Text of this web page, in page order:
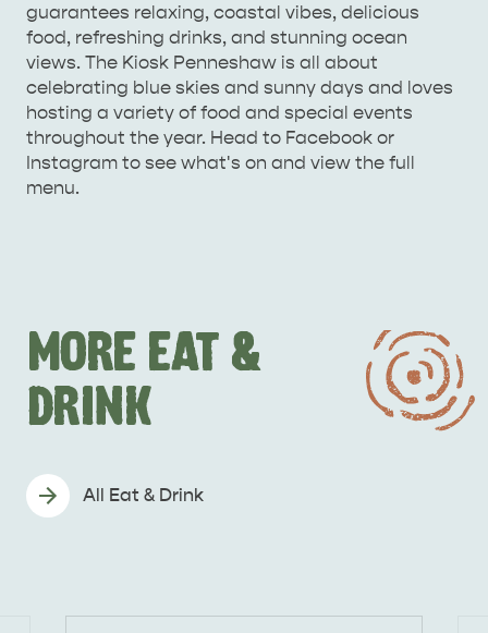
HOUSES
ISLAND NAMED IN TOP 10 PLACES
TRAVEL
guarantees relaxing, coastal vibes, delicious
food, refreshing drinks, and stunning ocean
views. The Kiosk Penneshaw is all about
celebrating blue skies and sunny days and loves
hosting a variety of food and special events
throughout the year. Head to Facebook or
Instagram to see what's on and view the full
menu.
MORE EAT &
DRINK
All Eat & Drink